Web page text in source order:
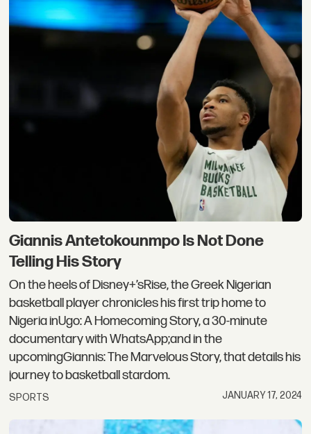
Giannis Antetokounmpo Is Not Done
Telling His Story
On the heels of Disney+’sRise, the Greek Nigerian
basketball player chronicles his first trip home to
Nigeria inUgo: A Homecoming Story, a 30-minute
documentary with WhatsApp;and in the
upcomingGiannis: The Marvelous Story, that details his
journey to basketball stardom.
SPORTS JANUARY 17, 2024